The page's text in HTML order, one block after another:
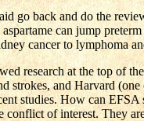
go back and do the
can jump
cancer to lymphoma
research at the top of
strokes, and Harvard
studies. How can EFSA
of interest. They